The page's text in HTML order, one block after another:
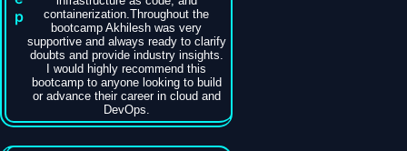
p
containerization.Throughout the
bootcamp Akhilesh was very
supportive and always ready to clarify
doubts and provide industry insights.
I would highly recommend this
bootcamp to anyone looking to build
or advance their career in cloud and
DevOps.